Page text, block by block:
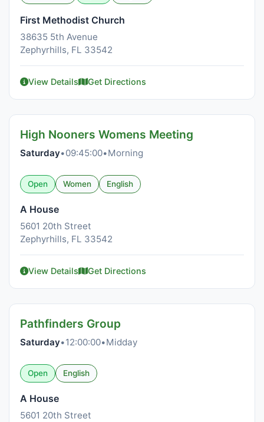
First Methodist Church
38635 5th Avenue
Zephyrhills, FL 33542
View Details Get Directions
High Nooners Womens Meeting
Saturday•09:45:00•Morning
Open Women English
A House
5601 20th Street
Zephyrhills, FL 33542
View Details Get Directions
Pathfinders Group
Saturday•12:00:00•Midday
Open English
A House
5601 20th Street